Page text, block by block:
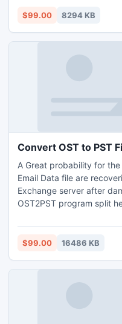
accomplish multiple OST
$99.00 8294 KB
Convert OST to PST
A Great probability for
Email Data file are
Exchange server after
OST2PST program split
conversion with required
software have perfect
$99.00 16486 KB